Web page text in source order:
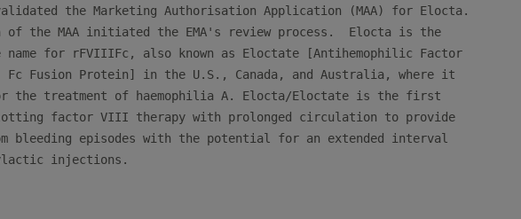
validated the Marketing Authorisation Application (MAA) for Elocta.
of the MAA initiated the EMA's review process.  Elocta is the
name for rFVIIIFc, also known as Eloctate [Antihemophilic Factor
Fc Fusion Protein] in the U.S., Canada, and Australia, where it
the treatment of haemophilia A. Elocta/Eloctate is the first
factor VIII therapy with prolonged circulation to provide
bleeding episodes with the potential for an extended interval
injections.